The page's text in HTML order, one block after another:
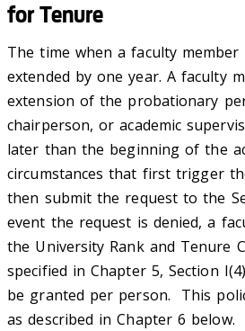
for Tenure
The time when a faculty
extended by one year. A faculty
extension of the probationary
chairperson, or academic
later than the beginning of the
circumstances that first trigger
then submit the request to the
event the request is denied, a
the University Rank and Tenure
specified in Chapter 5, Section
be granted per person. This
as described in Chapter 6